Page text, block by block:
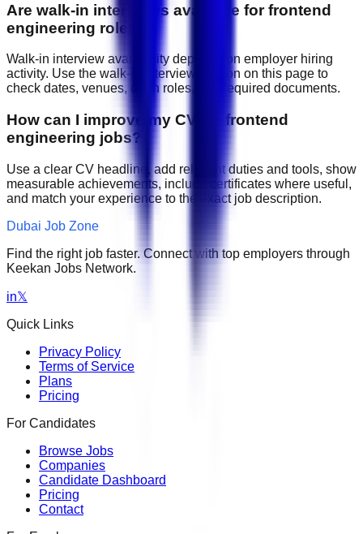
Are walk-in interviews available for frontend
engineering roles?
Walk-in interview availability depends on employer hiring
activity. Use the walk-in interview section on this page to
check dates, venues, open roles, and required documents.
How can I improve my CV for frontend
engineering jobs?
Use a clear CV headline, add relevant duties and tools, show
measurable achievements, include certificates where useful,
and match your experience to the exact job description.
Dubai Job Zone
Find the right job faster. Connect with top employers through
Keekan Jobs Network.
in𝕏
Quick Links
Privacy Policy
Terms of Service
Plans
Pricing
For Candidates
Browse Jobs
Companies
Candidate Dashboard
Pricing
Contact